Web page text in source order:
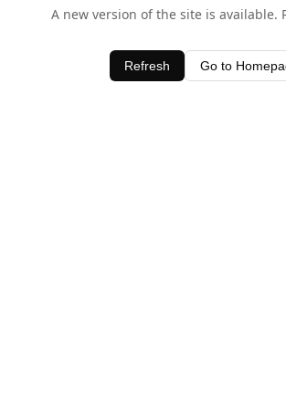
A new version of the site is available.
Refresh Go to